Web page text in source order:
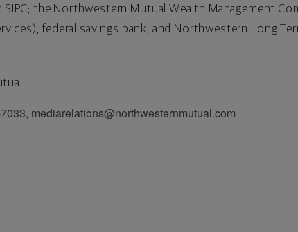
SIPC; the Northwestern Mutual Wealth Management
federal savings bank; and Northwestern Long
mediarelations@northwesternmutual.com